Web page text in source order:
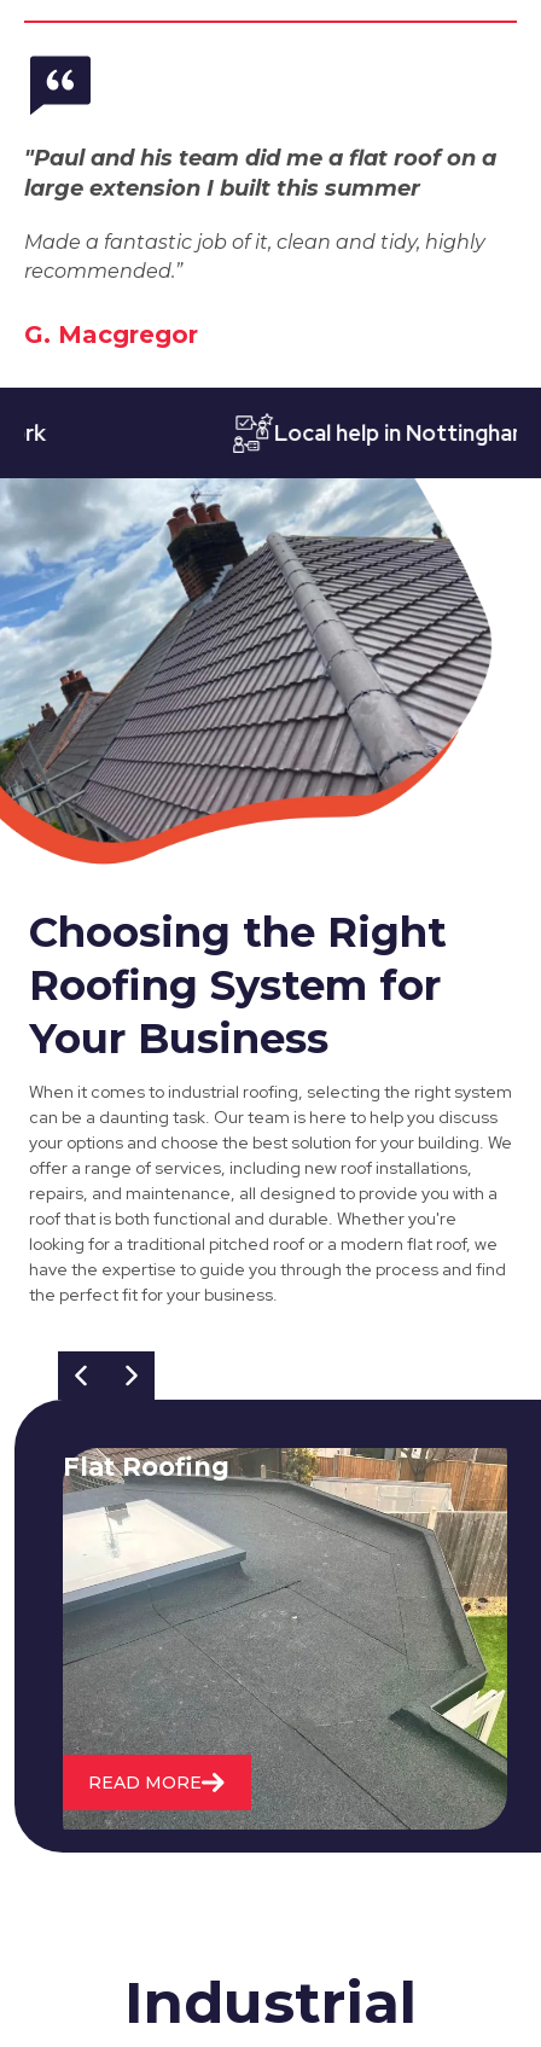
"Paul and his team did me a flat roof on a
large extension I built this summer
Made a fantastic job of it, clean and tidy, highly
recommended.”
G. Macgregor
Local help in Nottingham
Choosing the Right
Roofing System for
Your Business
When it comes to industrial roofing, selecting the right system
can be a daunting task. Our team is here to help you discuss
your options and choose the best solution for your building. We
offer a range of services, including new roof installations,
repairs, and maintenance, all designed to provide you with a
roof that is both functional and durable. Whether you're
looking for a traditional pitched roof or a modern flat roof, we
have the expertise to guide you through the process and find
the perfect fit for your business.
Flat Roofing
We fix all flat roofing problems from
cracking and bubbling to standing
water. We also maintain existing flat
roofs and install entirely new ones.
READ MORE
Industrial